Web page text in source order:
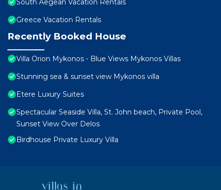
South Aegean Vacation Rentals
Greece Vacation Rentals
Recently Booked House
Villa Orion Mykonos - Blue Views Mykonos Villas
Stunning sea & sunset view Mykonos villa
Etere Luxury Suites
Spectacular Seaside Villa, St. John beach, Private Pool,
Sunset View Over Delos
Birdhouse Private Luxury Villa